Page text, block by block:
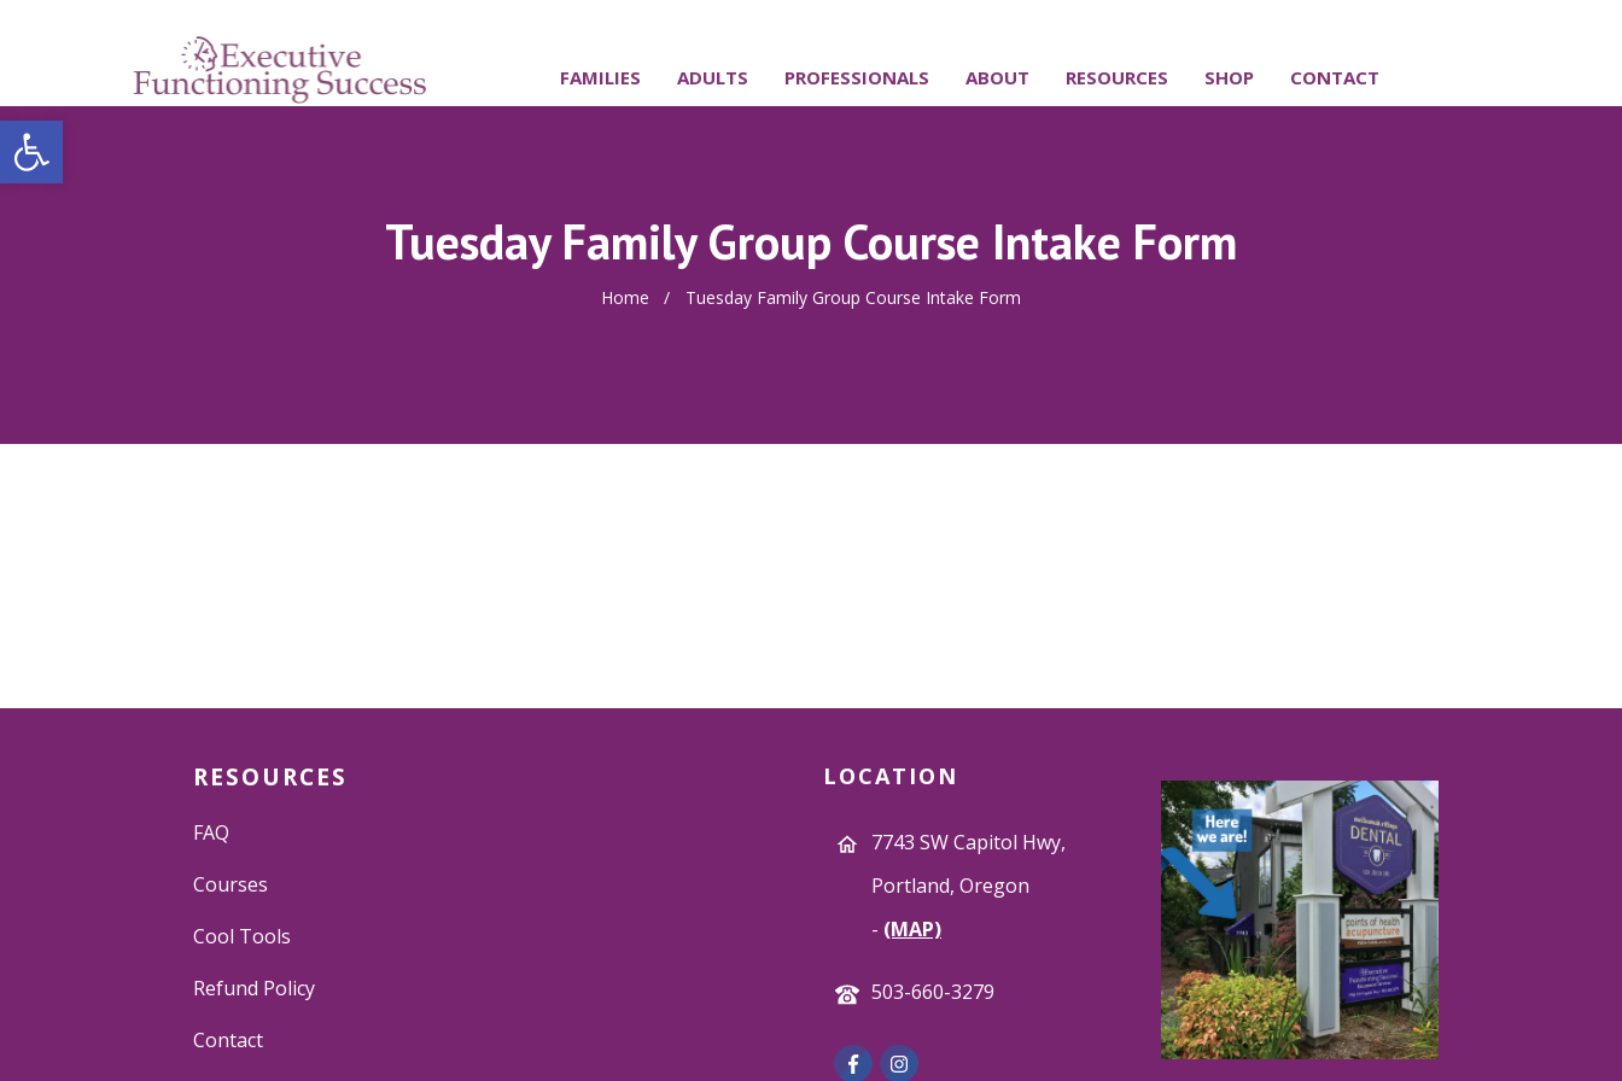
Open toolbar
FAMILIES ADULTS PROFESSIONALS ABOUT RESOURCES SHOP CONTACT
Tuesday Family Group Course Intake Form
Home / Tuesday Family Group Course Intake Form
RESOURCES
FAQ
Courses
Cool Tools
Refund Policy
Contact
LOCATION
7743 SW Capitol Hwy,
Portland, Oregon
- (MAP)
503-660-3279